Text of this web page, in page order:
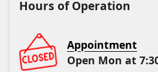
Hours of Operation
Appointment
Open Mon at